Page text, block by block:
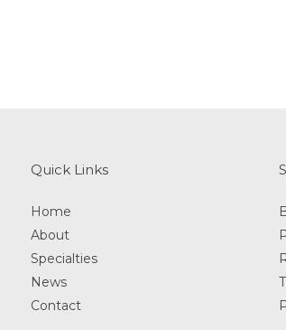
Quick Links
Home
About
Specialties
News
Contact